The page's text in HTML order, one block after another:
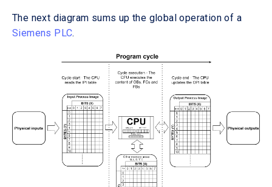
The next diagram sums up the global operation of a
Siemens PLC.